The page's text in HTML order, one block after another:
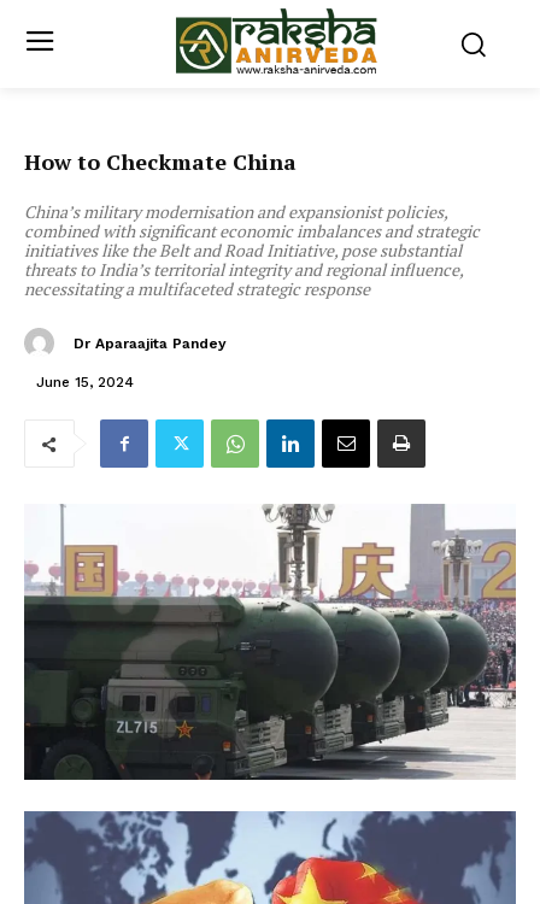
How to Checkmate China
China’s military modernisation and expansionist policies,
combined with significant economic imbalances and strategic
initiatives like the Belt and Road Initiative, pose substantial
threats to India’s territorial integrity and regional influence,
necessitating a multifaceted strategic response
Dr Aparaajita Pandey
June 15, 2024